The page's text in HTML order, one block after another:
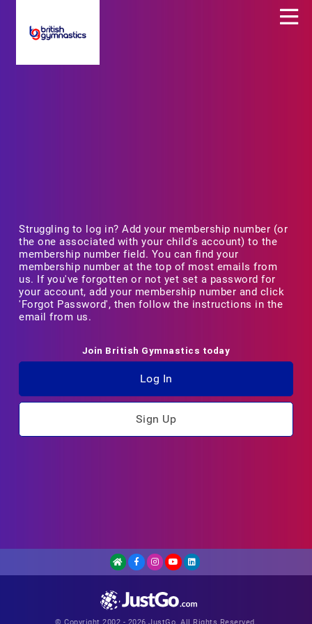
Struggling to log in? Add your membership number (or
the one associated with your child's account) to the
membership number field. You can find your
membership number at the top of most emails from
us. If you've forgotten or not yet set a password for
your account, add your membership number and click
'Forgot Password', then follow the instructions in the
email from us.
Join British Gymnastics today
Log In
Sign Up